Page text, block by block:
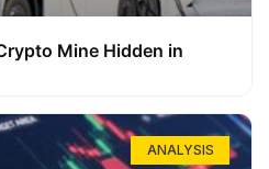
Mine Hidden in
ANALYSIS